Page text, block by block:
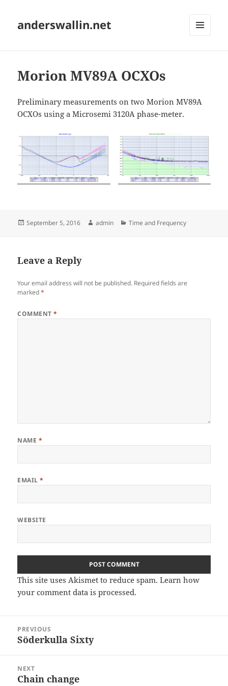
anderswallin.net
Morion MV89A OCXOs
Preliminary measurements on two Morion MV89A
OCXOs using a Microsemi 3120A phase-meter.
Posted
September 5, 2016 Author
admin Categories
Time and Frequency
Leave a Reply
Your email address will not be published. Required fields are
marked*
COMMENT*
NAME *
EMAIL*
WEBSITE
This site uses Akismet to reduce spam.Learn how
your comment data is processed.
navigation
PREVIOUS
Previous
Söderkulla Sixty
NEXT
Next
Chain change